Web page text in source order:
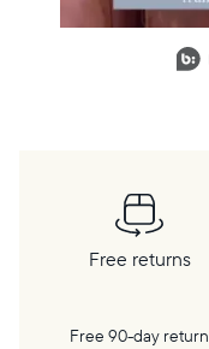
Free returns
Free 90-day return